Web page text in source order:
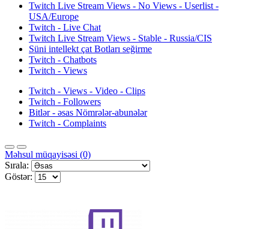
Twitch Live Stream Views - No Views - Userlist -
USA/Europe
Twitch - Live Chat
Twitch Live Stream Views - Stable - Russia/CIS
Süni intellekt çat Botları seğirme
Twitch - Chatbots
Twitch - Views
Twitch - Views - Video - Clips
Twitch - Followers
Bitlər - əsas Nömrələr-abunələr
Twitch - Complaints
Məhsul müqayisəsi (0)
Sırala:
Göstər: